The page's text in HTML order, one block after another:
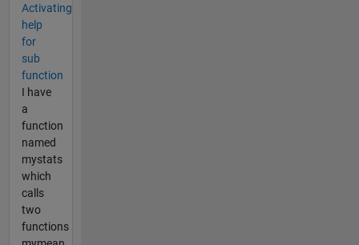
Activating
help
for
sub
function
I have
a
function
named
mystats
which
calls
two
functions